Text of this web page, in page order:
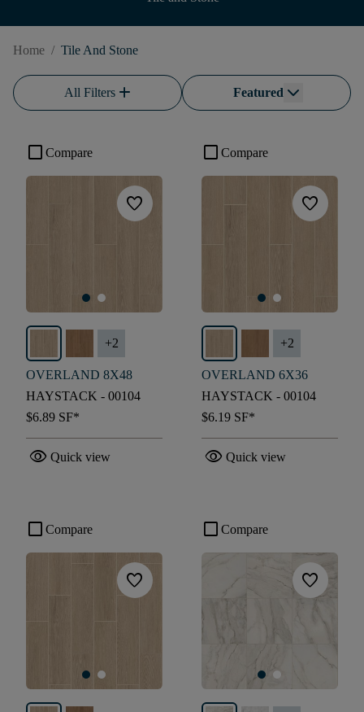
Home / Tile And Stone
All Filtersadd Featured
check_box_outline_blank Compare
favorite
+2
OVERLAND 8X48
HAYSTACK - 00104
$6.89 SF*
visibility Quick view
check_box_outline_blank Compare
favorite
+2
OVERLAND 6X36
HAYSTACK - 00104
$6.19 SF*
visibility Quick view
check_box_outline_blank Compare
favorite
check_box_outline_blank Compare
favorite